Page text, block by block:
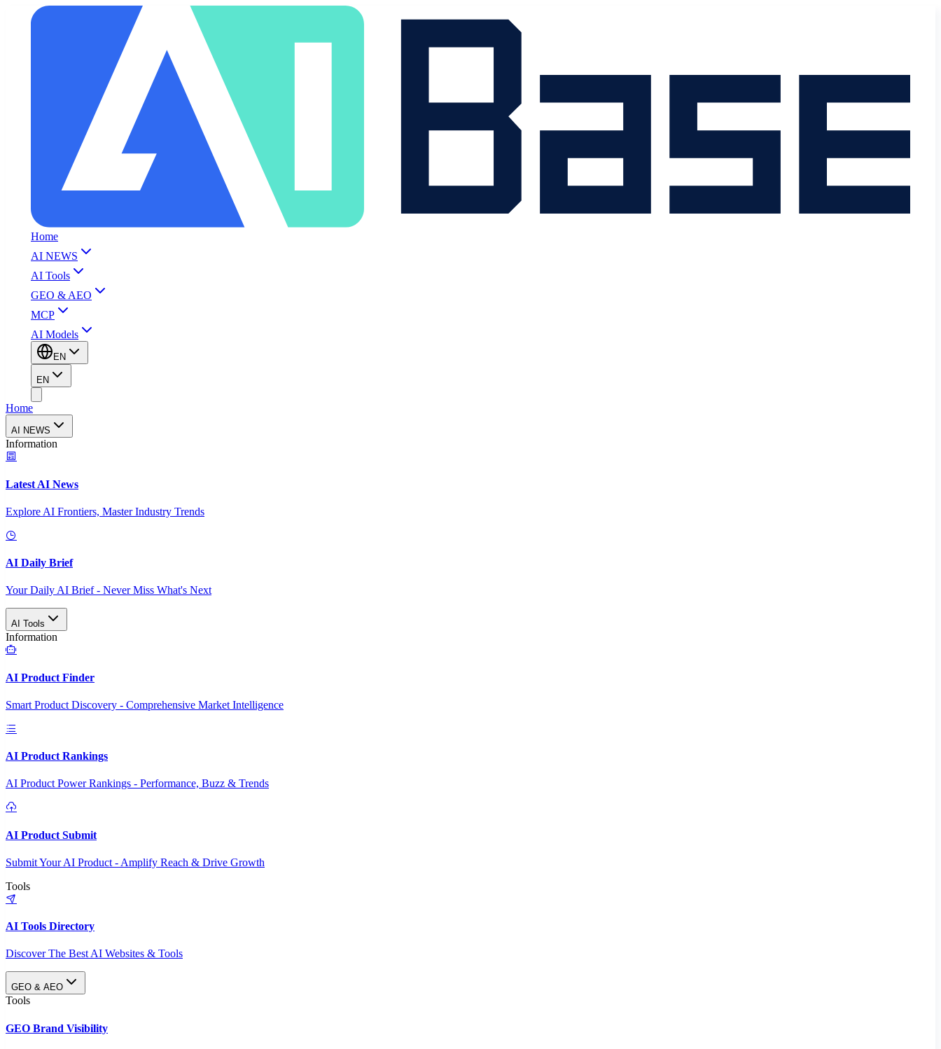
Home
AI NEWS
AI Tools
GEO & AEO
MCP
AI Models
EN
EN
Home
AI NEWS
Information
Latest AI News
Explore AI Frontiers, Master Industry Trends
AI Daily Brief
Your Daily AI Brief - Never Miss What's Next
AI Tools
Information
AI Product Finder
Smart Product Discovery - Comprehensive Market Intelligence
AI Product Rankings
AI Product Power Rankings - Performance, Buzz & Trends
AI Product Submit
Submit Your AI Product - Amplify Reach & Drive Growth
Tools
AI Tools Directory
Discover The Best AI Websites & Tools
GEO & AEO
Tools
GEO Brand Visibility